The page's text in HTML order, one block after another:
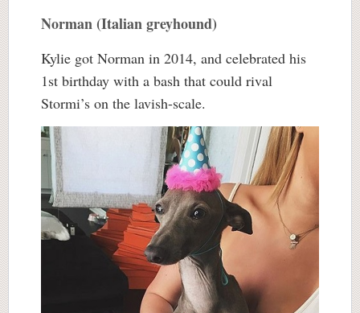
Norman (Italian greyhound)
Kylie got Norman in 2014, and celebrated his
1st birthday with a bash that could rival
Stormi’s on the lavish-scale.